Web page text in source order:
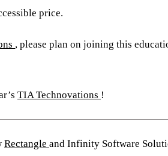
price.
, please plan on joining this
TIA Technovations !
Rectangle and Infinity Software